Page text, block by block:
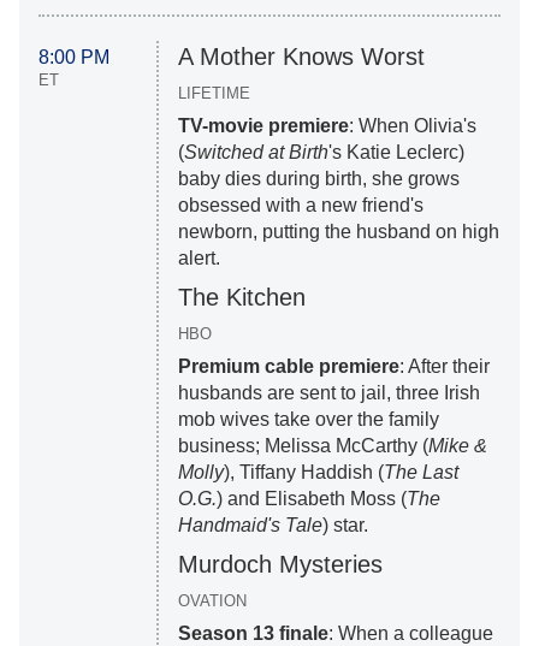
8:00 PM
ET
A Mother Knows Worst
LIFETIME
TV-movie premiere: When Olivia's
(Switched at Birth's Katie Leclerc)
baby dies during birth, she grows
obsessed with a new friend's
newborn, putting the husband on high
alert.
The Kitchen
HBO
Premium cable premiere: After their
husbands are sent to jail, three Irish
mob wives take over the family
business; Melissa McCarthy (Mike &
Molly), Tiffany Haddish (The Last
O.G.) and Elisabeth Moss (The
Handmaid's Tale) star.
Murdoch Mysteries
OVATION
Season 13 finale: When a colleague